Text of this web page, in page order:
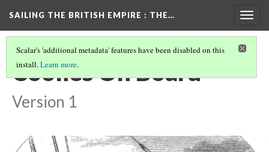
SAILING THE BRITISH EMPIRE : THE…
Scalar's 'additional metadata' features have been disabled on this
install.Learn more.
Coolies On Board
Version 1